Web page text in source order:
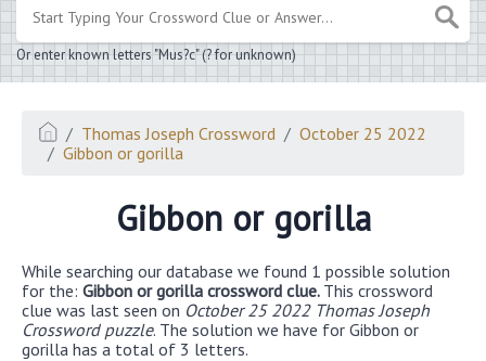
Or enter known letters "Mus?c" (? for unknown)
Thomas Joseph Crossword
October 25 2022
Gibbon or gorilla
Gibbon or gorilla
While searching our database we found 1 possible solution
for the: Gibbon or gorilla crossword clue. This crossword
clue was last seen on October 25 2022 Thomas Joseph
Crossword puzzle. The solution we have for Gibbon or
gorilla has a total of 3 letters.